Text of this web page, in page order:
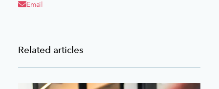
Email
Related articles